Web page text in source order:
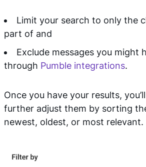
Limit your search to only the
part of and
Exclude messages you might
through Pumble integrations.
Once you have your results,
further adjust them by sorting
newest, oldest, or most relevant.